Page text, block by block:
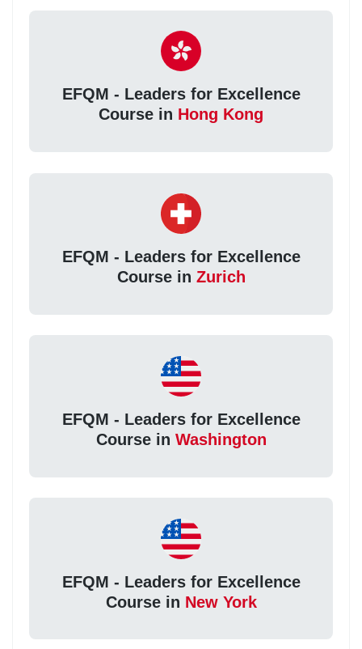
EFQM - Leaders for Excellence
Course in Hong Kong
EFQM - Leaders for Excellence
Course in Zurich
EFQM - Leaders for Excellence
Course in Washington
EFQM - Leaders for Excellence
Course in New York